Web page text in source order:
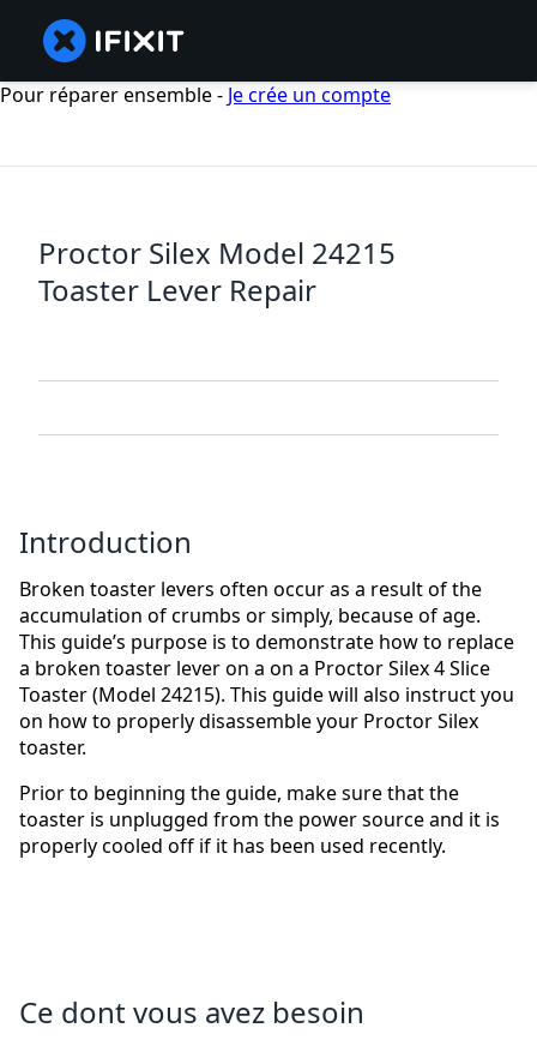
Pour réparer ensemble - Je crée un compte
Proctor Silex Model 24215
Toaster Lever Repair
Introduction
Broken toaster levers often occur as a result of the
accumulation of crumbs or simply, because of age.
This guide’s purpose is to demonstrate how to replace
a broken toaster lever on a on a Proctor Silex 4 Slice
Toaster (Model 24215). This guide will also instruct you
on how to properly disassemble your Proctor Silex
toaster.
Prior to beginning the guide, make sure that the
toaster is unplugged from the power source and it is
properly cooled off if it has been used recently.
Ce dont vous avez besoin